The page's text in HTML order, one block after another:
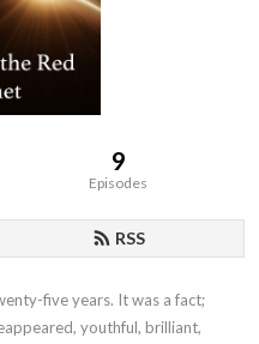
9
Episodes
RSS
five years. It was a fact;
youthful, brilliant,